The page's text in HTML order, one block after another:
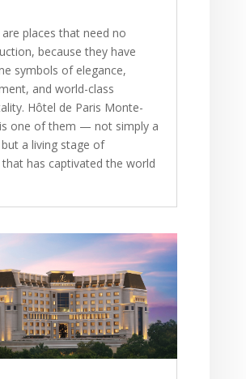
places that need no
because they have
symbols of elegance,
and world-class
Hôtel de Paris Monte-
one of them — not simply a
a living stage of
that has captivated the world